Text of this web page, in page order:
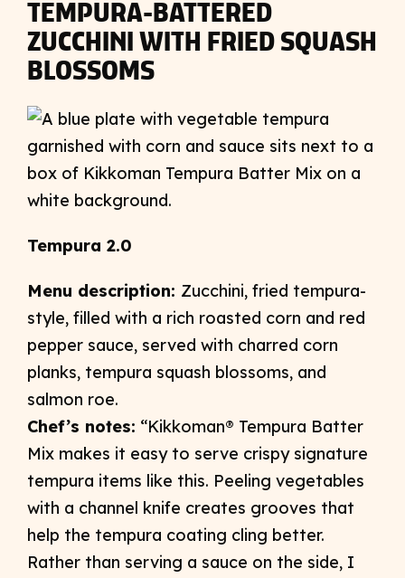
TEMPURA-BATTERED
ZUCCHINI WITH FRIED SQUASH
BLOSSOMS
Tempura 2.0
Menu description: Zucchini, fried tempura-
style, filled with a rich roasted corn and red
pepper sauce, served with charred corn
planks, tempura squash blossoms, and
salmon roe.
Chef’s notes: “Kikkoman® Tempura Batter
Mix makes it easy to serve crispy signature
tempura items like this. Peeling vegetables
with a channel knife creates grooves that
help the tempura coating cling better.
Rather than serving a sauce on the side, I